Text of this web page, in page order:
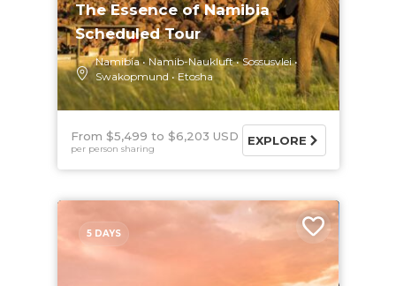
The Essence of Namibia
Scheduled Tour
Namibia Namib-Naukluft
Sossusvlei
Swakopmund
Etosha
From $5,499 $6,203 USD
per person sharing
EXPLORE
5 DAYS